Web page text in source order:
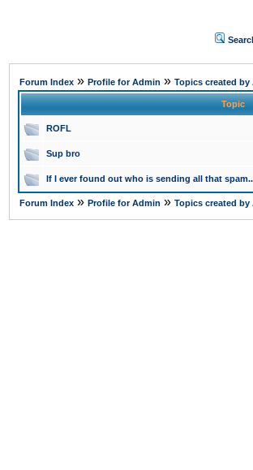
Forum Index » Profile for Admin » Topics created by
Topic
ROFL
Sup bro
If I ever found out who is sending all that spam..
Forum Index » Profile for Admin » Topics created by